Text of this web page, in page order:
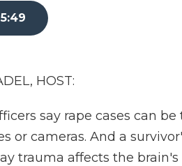
5:49
HOST:
say rape cases can
or cameras. And a
trauma affects the